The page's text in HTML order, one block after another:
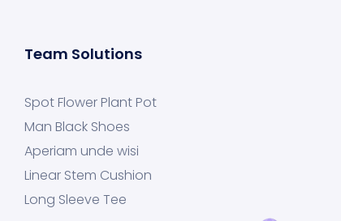
Team Solutions
Spot Flower Plant Pot
Man Black Shoes
Aperiam unde wisi
Linear Stem Cushion
Long Sleeve Tee